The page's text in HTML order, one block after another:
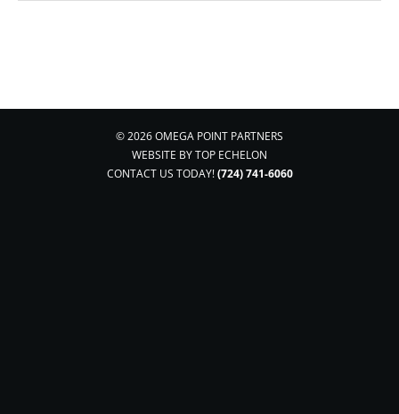
© 2026 OMEGA POINT PARTNERS
WEBSITE BYTOP ECHELON
CONTACT US TODAY!(724) 741-6060